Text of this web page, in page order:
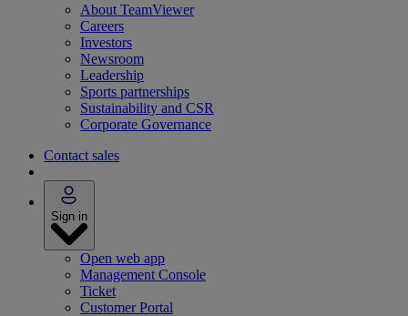
About TeamViewer
Careers
Investors
Newsroom
Leadership
Sports partnerships
Sustainability and CSR
Corporate Governance
Contact sales
Sign in
Open web app
Management Console
Ticket
Customer Portal